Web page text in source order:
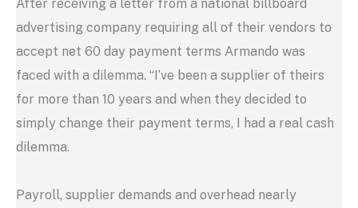
After receiving a letter from a national billboard
advertising company requiring all of their vendors to
accept net 60 day payment terms Armando was
faced with a dilemma. “I’ve been a supplier of theirs
for more than 10 years and when they decided to
simply change their payment terms, I had a real cash
dilemma.
Payroll, supplier demands and overhead nearly